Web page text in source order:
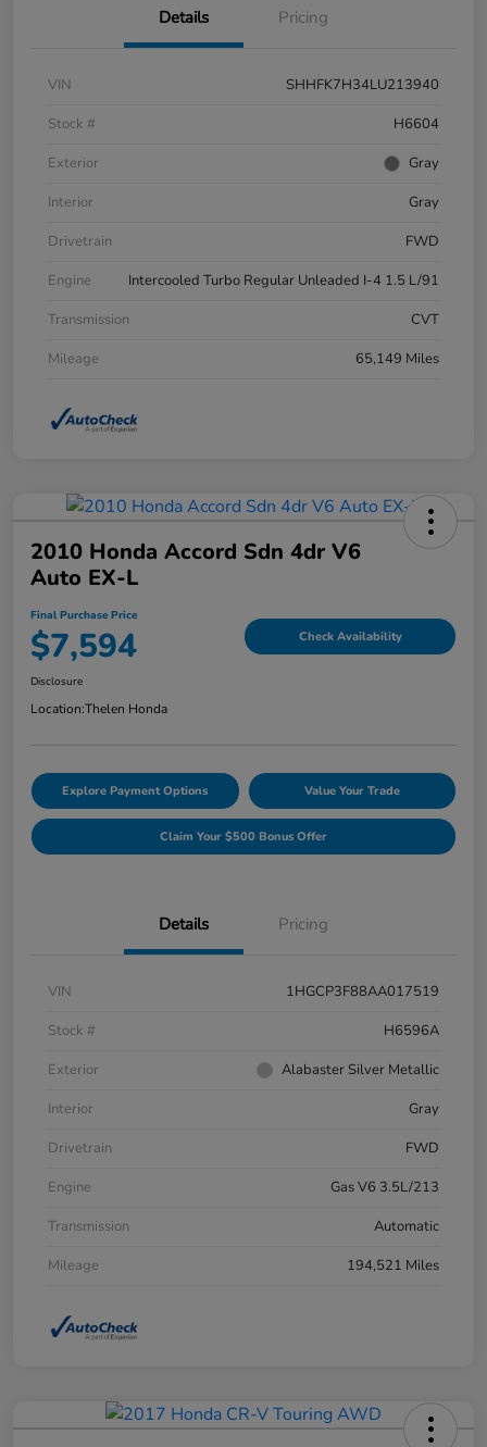
Details Pricing
VIN
SHHFK7H34LU213940
Stock #
H6604
Exterior
Gray
Interior
Gray
Drivetrain
FWD
Engine
Intercooled Turbo Regular Unleaded I-4 1.5 L/91
Transmission
CVT
Mileage
65,149 Miles
2010 Honda Accord Sdn 4dr V6
Auto EX-L
Final Purchase Price
$7,594 Check Availability
Disclosure
Location:Thelen Honda
Explore Payment Options Value Your Trade
Claim Your $500 Bonus Offer
Details Pricing
VIN
1HGCP3F88AA017519
Stock #
H6596A
Exterior
Alabaster Silver Metallic
Interior
Gray
Drivetrain
FWD
Engine
Gas V6 3.5L/213
Transmission
Automatic
Mileage
194,521 Miles